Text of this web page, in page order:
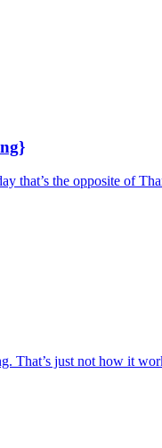
that’s the opposite of
That’s just not how it